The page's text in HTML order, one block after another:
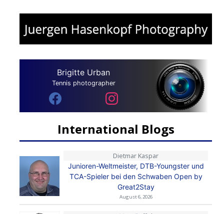
Brigitte Urban
Tennis photographer
International Blogs
Dietmar Kaspar
Junioren-Weltmeister, DTB-Youngster und
TCA-Spieler bei den Schwaben Open by
Great2Stay
August 6, 2026